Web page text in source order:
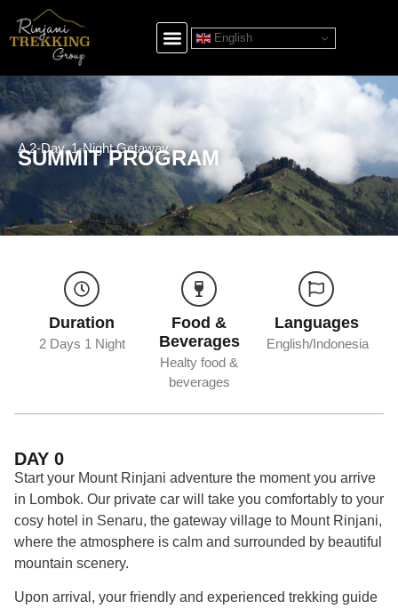
English
A 2-Day, 1-Night Getaway
SUMMIT PROGRAM
Duration
2 Days 1 Night
Food &
Beverages
Healty food &
beverages
Languages
English/Indonesia
DAY 0
Startyour Mount Rinjani adventure the momentyou arrive
in Lombok. Our private car will take you comfortably to your
cosy hotel in Senaru, the gateway village to Mount Rinjani,
where the atmosphere is calm and surrounded by beautiful
mountain scenery.
Upon arrival, your friendly and experienced trekking guide